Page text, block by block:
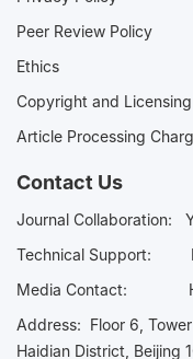
Peer Review Policy
Ethics
Copyright and Licensing
Article Processing
Contact Us
Journal Collaboration:
Technical Support:
Media Contact:
Address: Floor 6,
Haidian District, Beijing